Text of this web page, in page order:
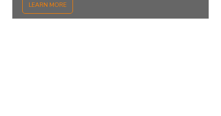
LEARN MORE